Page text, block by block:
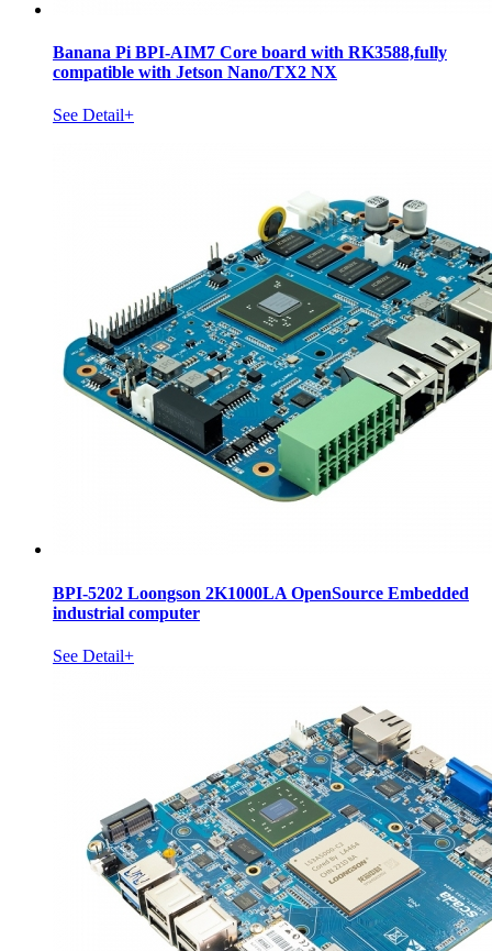
Banana Pi BPI-AIM7 Core board with RK3588,fully
compatible with Jetson Nano/TX2 NX
See Detail+
BPI-5202 Loongson 2K1000LA OpenSource Embedded
industrial computer
See Detail+